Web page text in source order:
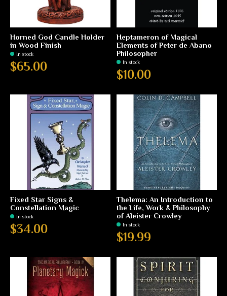
Horned God Candle Holder
in Wood Finish
In stock
$65.00
Heptameron of Magical
Elements of Peter de Abano
Philosopher
In stock
$10.00
Fixed Star Signs &
Constellation Magic
In stock
$34.00
Thelema: An Introduction to
the Life, Work & Philosophy
of Aleister Crowley
In stock
$19.99